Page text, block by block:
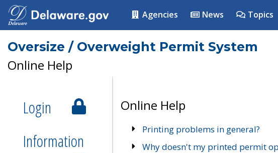
Agencies News Topics
Oversize / Overweight Permit System
Online Help
Login
Information
Online Help
Printing problems in general?
Why doesn't my printed permit